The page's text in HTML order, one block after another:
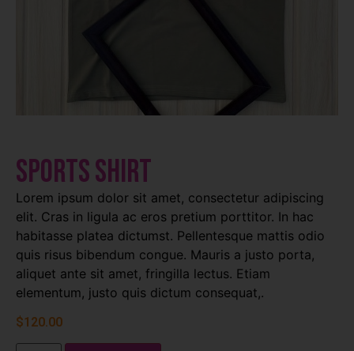
Sports Shirt
Lorem ipsum dolor sit amet, consectetur adipiscing
elit. Cras in ligula ac eros pretium porttitor. In hac
habitasse platea dictumst. Pellentesque mattis odio
quis risus bibendum congue. Mauris a justo porta,
aliquet ante sit amet, fringilla lectus. Etiam
elementum, justo quis dictum consequat,.
$120.00